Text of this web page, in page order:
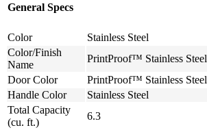
General Specs
Color
Stainless Steel
Color/Finish
Name
PrintProof™ Stainless Steel
Door Color
PrintProof™ Stainless Steel
Handle Color
Stainless Steel
Total Capacity
(cu. ft.)
6.3